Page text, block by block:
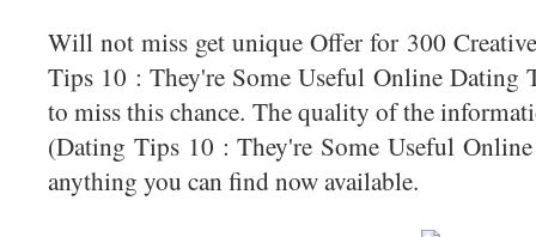
Will not miss get unique Offer for 300
Tips 10 : They're Some Useful Online Dating
to miss this chance. The quality of the
(Dating Tips 10 : They're Some Useful
anything you can find now available.